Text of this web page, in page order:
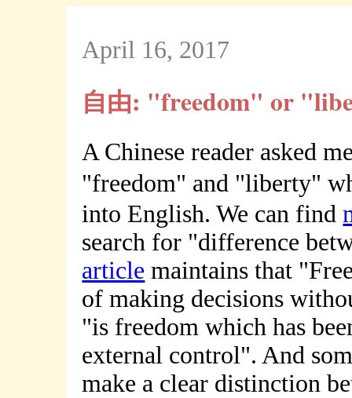
April 16, 2017
自由: "freedom" or
A Chinese reader asked
"freedom" and "liberty"
into English. We can find
search for "difference
article maintains that
of making decisions
"is freedom which has
external control". And
make a clear distinction